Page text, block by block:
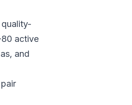
active
and